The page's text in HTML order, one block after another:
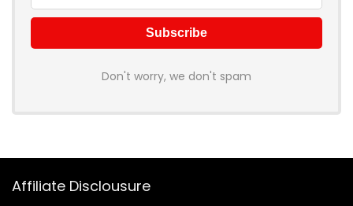
Don't worry, we don't spam
Affiliate Disclousure